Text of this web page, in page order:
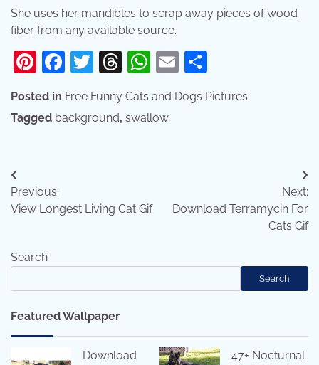
She uses her mandibles to scrap away pieces of wood
fiber from any available source.
Pinterest
Facebook
Twitter
Threads
WhatsApp
Email
Posted in Free Funny Cats and Dogs Pictures
Tagged background, swallow
Post
navigation
Previous:
View Longest Living Cat Gif
Next:
Download Terramycin For
Cats Gif
Search
Search
Featured Wallpaper
Download
47+ Nocturnal